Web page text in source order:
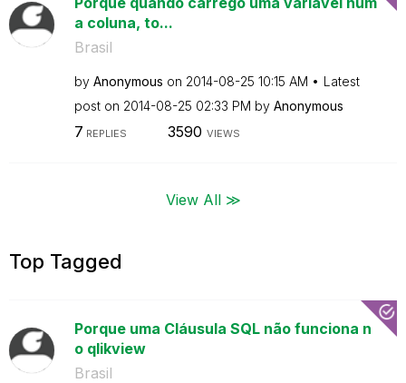
a coluna, to...
Brasil
by Anonymous on ‎2014-08-25 10:15 AM
Latest
post on ‎2014-08-25 02:33 PM by Anonymous
7 REPLIES 3590 VIEWS
View All ≫
Top Tagged
Porque uma Cláusula SQL não funciona n
o qlikview
Brasil